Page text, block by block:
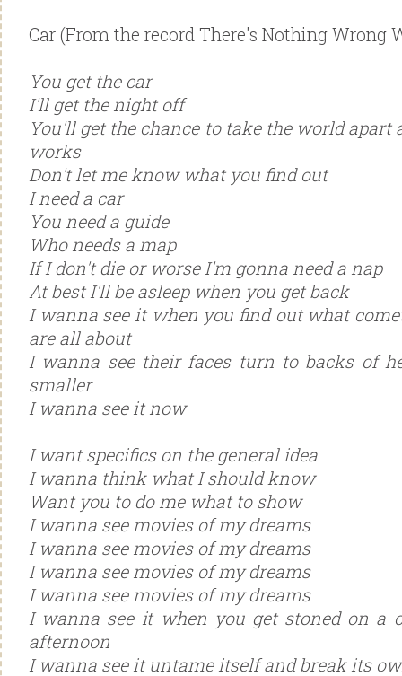
Car (From the record There's Nothing Wrong
You get the car
I'll get the night off
You'll get the chance to take the world
works
Don't let me know what you find out
I need a car
You need a guide
Who needs a map
If I don't die or worse I'm gonna need a nap
At best I'll be asleep when you get back
I wanna see it when you find out what
are all about
I wanna see their faces turn to backs of
smaller
I wanna see it now
I want specifics on the general idea
I wanna think what I should know
Want you to do me what to show
I wanna see movies of my dreams
I wanna see movies of my dreams
I wanna see movies of my dreams
I wanna see movies of my dreams
I wanna see it when you get stoned on a
afternoon
I wanna see it untame itself and break its